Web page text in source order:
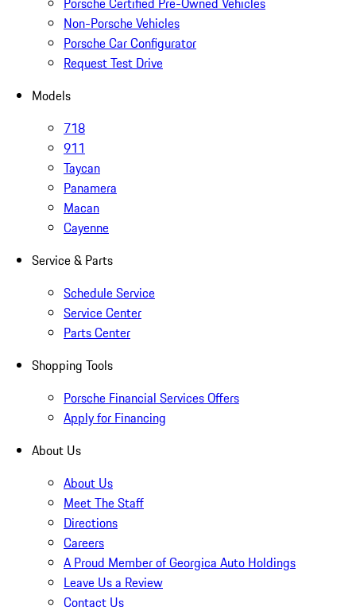
Non-Porsche Vehicles
Porsche Car Configurator
Request Test Drive
Models
718
911
Taycan
Panamera
Macan
Cayenne
Service & Parts
Schedule Service
Service Center
Parts Center
Shopping Tools
Porsche Financial Services Offers
Apply for Financing
About Us
About Us
Meet The Staff
Directions
Careers
A Proud Member of Georgica Auto Holdings
Leave Us a Review
Contact Us